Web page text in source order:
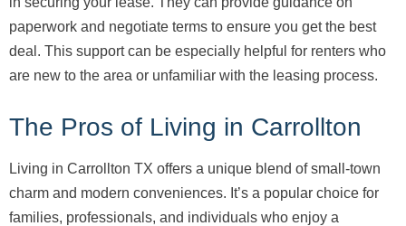
paperwork and negotiate terms to ensure you get the best
deal. This support can be especially helpful for renters who
are new to the area or unfamiliar with the leasing process.
The Pros of Living in Carrollton
Living in Carrollton TX offers a unique blend of small-town
charm and modern conveniences. It’s a popular choice for
families, professionals, and individuals who enjoy a